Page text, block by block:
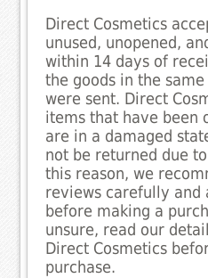
Direct Cosmetics
unused, unopened,
within 14 days of
the goods in the
were sent. Direct
items that have been
are in a damaged
not be returned due
this reason, we
reviews carefully and
before making a
unsure, read our
Direct Cosmetics
purchase.